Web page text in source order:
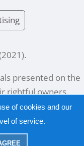
2021 ).
presented on the
rightful owners.
of cookies and our
of service.